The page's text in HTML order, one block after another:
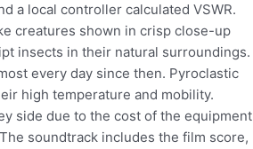
a local controller calculated VSWR.
creatures shown in crisp close-up
insects in their natural surroundings.
every day since then. Pyroclastic
high temperature and mobility.
side due to the cost of the equipment
soundtrack includes the film score,